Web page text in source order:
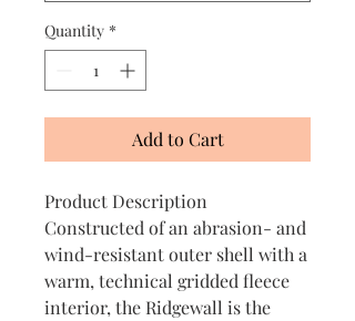
Quantity *
Add to Cart
Product Description
Constructed of an abrasion- and
wind-resistant outer shell with a
warm, technical gridded fleece
interior, the Ridgewall is the